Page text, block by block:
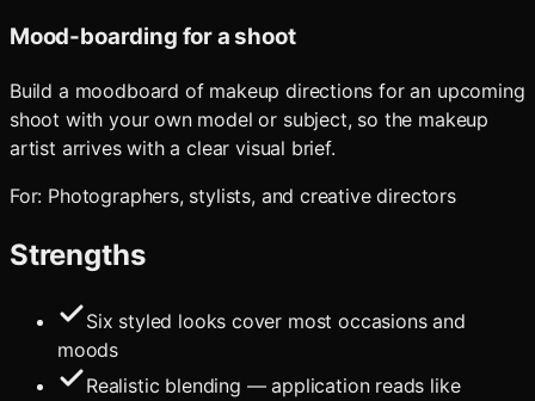
Mood-boarding for a shoot
Build a moodboard of makeup directions for an upcoming
shoot with your own model or subject, so the makeup
artist arrives with a clear visual brief.
For: Photographers, stylists, and creative directors
Strengths
Six styled looks cover most occasions and
moods
Realistic blending — application reads like